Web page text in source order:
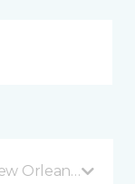
Orleans, LA